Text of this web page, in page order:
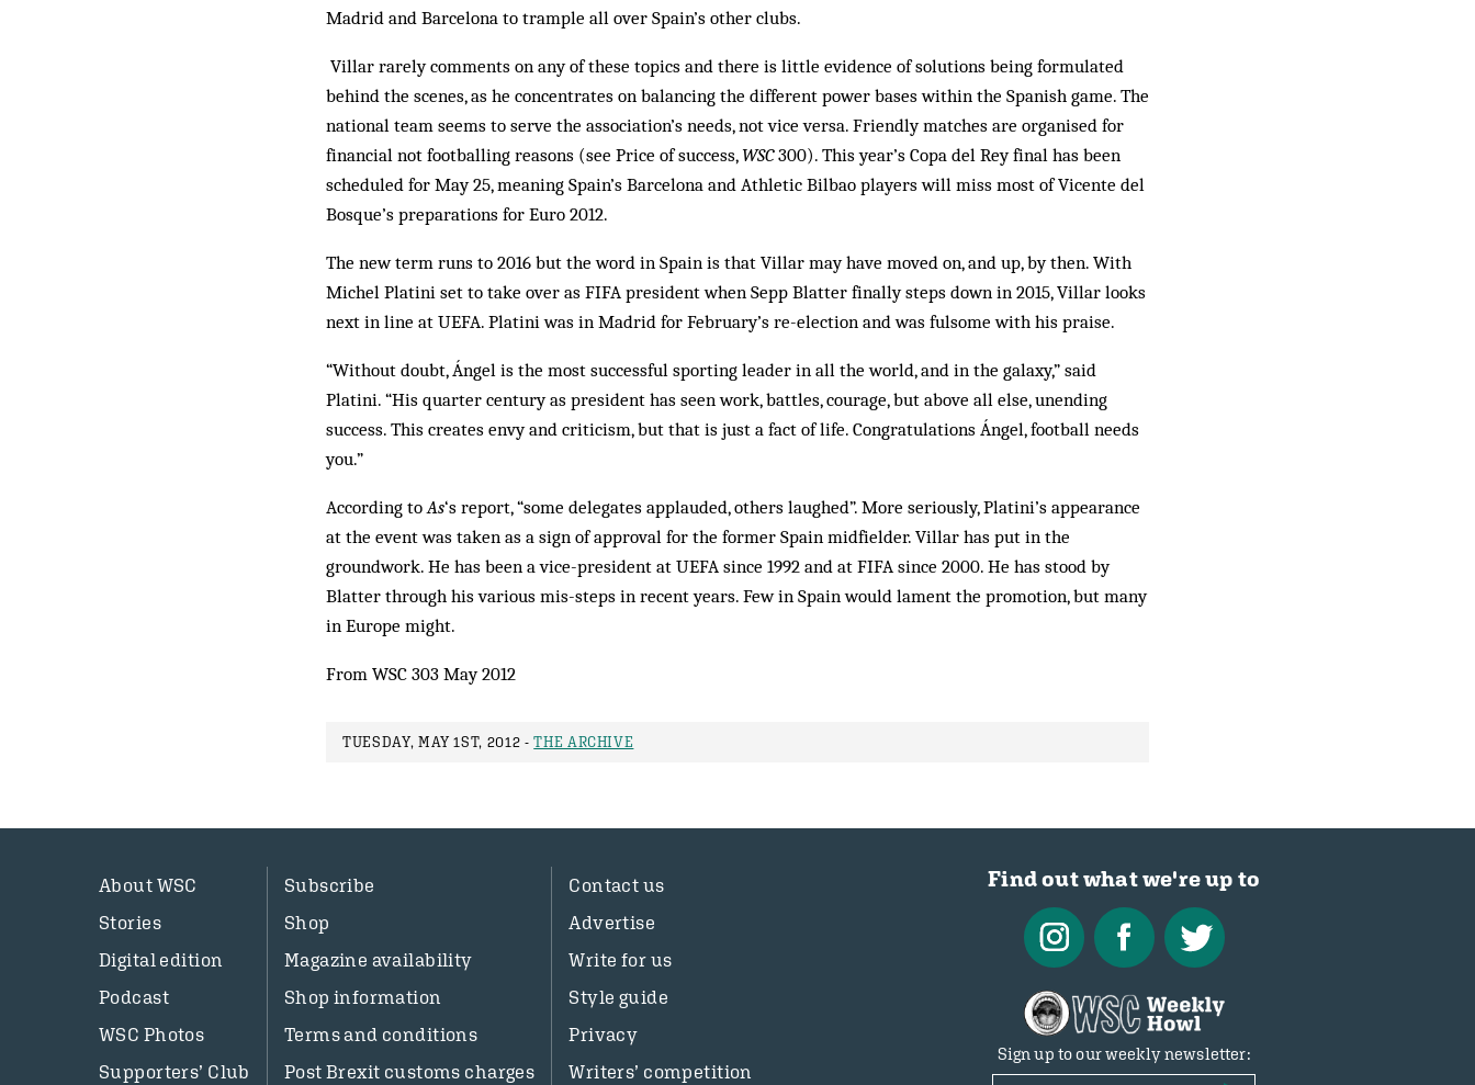
Madrid and Barcelona to trample all over Spain’s other clubs.
Villar rarely comments on any of these topics and there is little evidence of solutions being formulated
behind the scenes, as he concentrates on balancing the different power bases within the Spanish game. The
national team seems to serve the association’s needs, not vice versa. Friendly matches are organised for
financial not footballing reasons (see Price of success,WSC300). This year’s Copa del Rey final has been
scheduled for May 25, meaning Spain’s Barcelona and Athletic Bilbao players will miss most of Vicente del
Bosque’s preparations for Euro 2012.
The new term runs to 2016 but the word in Spain is that Villar may have moved on, and up, by then. With
Michel Platini set to take over as FIFA president when Sepp Blatter finally steps down in 2015, Villar looks
next in line at UEFA. Platini was in Madrid for February’s re-election and was fulsome with his praise.
“Without doubt, Ángel is the most successful sporting leader in all the world, and in the galaxy,” said
Platini. “His quarter century as president has seen work, battles, courage, but above all else, unending
success. This creates envy and criticism, but that is just a fact of life. Congratulations Ángel, football needs
you.”
According toAs‘s report, “some delegates applauded, others laughed”. More seriously, Platini’s appearance
at the event was taken as a sign of approval for the former Spain midfielder. Villar has put in the
groundwork. He has been a vice-president at UEFA since 1992 and at FIFA since 2000. He has stood by
Blatter through his various mis-steps in recent years. Few in Spain would lament the promotion, but many
in Europe might.
From WSC 303 May 2012
TUESDAY, MAY 1ST, 2012 -THE ARCHIVE
About WSC
Stories
Digital edition
Podcast
WSC Photos
Supporters’ Club
Subscribe
Shop
Magazine availability
Shop information
Terms and conditions
Post Brexit customs charges
Contact us
Advertise
Write for us
Style guide
Privacy
Writers’ competition
Find out what we're up to
Sign up to our weekly newsletter: